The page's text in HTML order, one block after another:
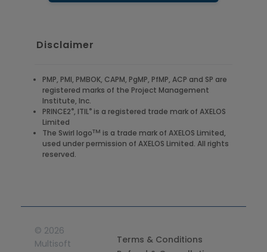
Disclaimer
PMP, PMI, PMBOK, CAPM, PgMP, PfMP, ACP and SP are
registered marks of the Project Management
Institute, Inc.
PRINCE2®, ITIL® is a registered trade mark of AXELOS
Limited
The Swirl logoTM is a trade mark of AXELOS Limited,
used under permission of AXELOS Limited. All rights
reserved.
© 2026
Multisoft
Terms & Conditions